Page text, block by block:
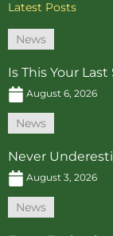
Latest Posts
News
Is This Your
August 6, 2026
News
Never
August 3, 2026
News